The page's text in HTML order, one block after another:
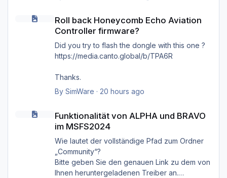
wie bereits gesagt, selbst das direkte
nichts, es kommt immer wieder die Meldung
'Cannot find MSFS2024 community folder'
Roll back Honeycomb Echo Aviation
Controller firmware?
Did you try to flash the dongle with this one ?
https://media.canto.global/b/TPA6R
Thanks.
By SimWare · 20 hours ago
Funktionalität von ALPHA und BRAVO
im MSFS2024
Wie lautet der vollständige Pfad zum Ordner
„Community“?
Bitte geben Sie den genauen Link zu dem von
Ihnen heruntergeladenen Treiber an.